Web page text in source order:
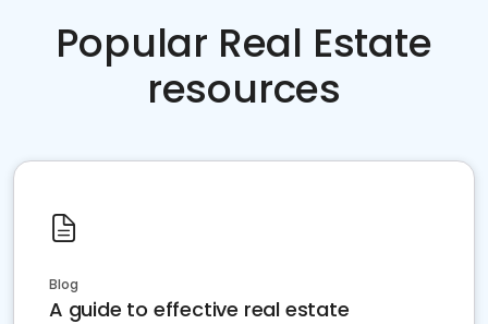
Popular Real Estate
resources
Blog
A guide to effective real estate